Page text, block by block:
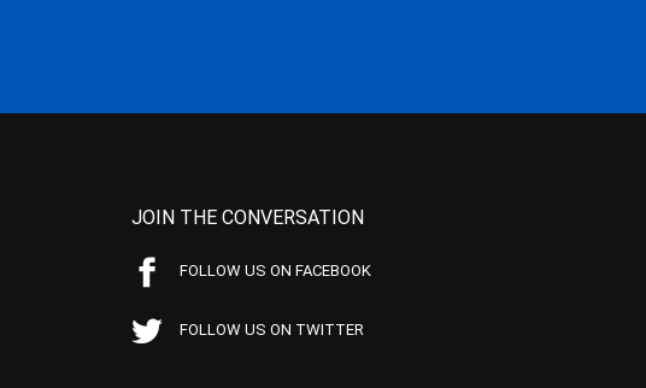
JOIN THE CONVERSATION
FOLLOW US ON FACEBOOK
FOLLOW US ON TWITTER